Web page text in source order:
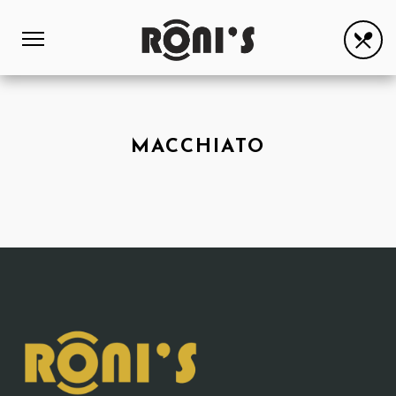
MACCHIATO